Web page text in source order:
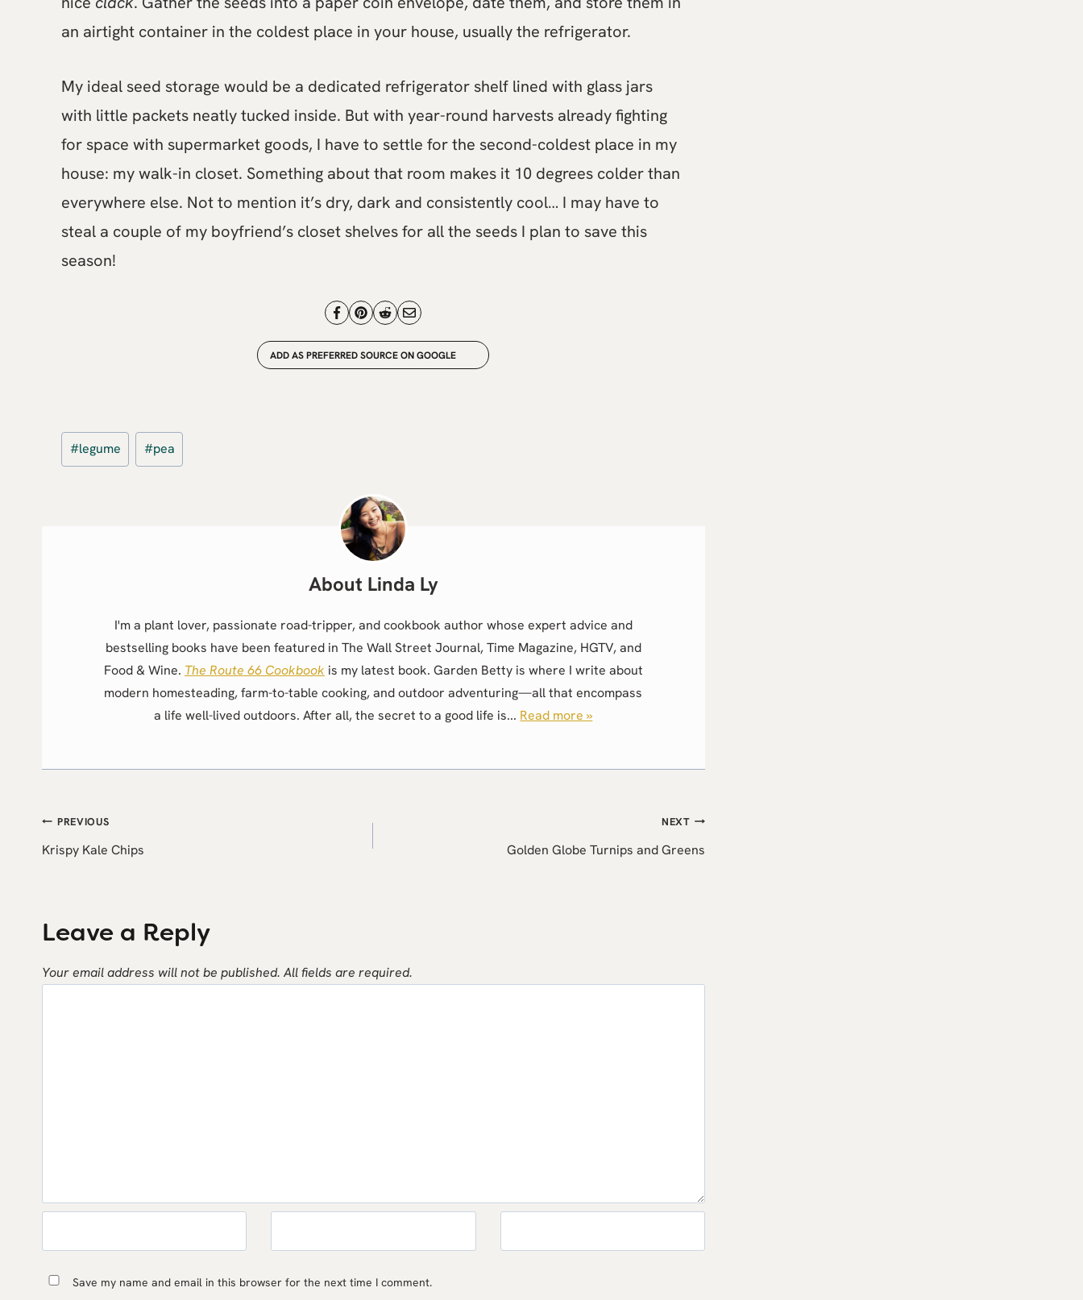
an airtight container in the coldest place in your house, usually the refrigerator.
My ideal seed storage would be a dedicated refrigerator shelf lined with glass jars
with little packets neatly tucked inside. But with year-round harvests already fighting
for space with supermarket goods, I have to settle for the second-coldest place in my
house: my walk-in closet. Something about that room makes it 10 degrees colder than
everywhere else. Not to mention it’s dry, dark and consistently cool… I may have to
steal a couple of my boyfriend’s closet shelves for all the seeds I plan to save this
season!
ADD AS PREFERRED SOURCE ON GOOGLE
Post
Tags:
#legume #pea
Linda Ly
I'm a plant lover, passionate road-tripper, and cookbook author whose expert advice and
bestselling books have been featured in The Wall Street Journal, Time Magazine, HGTV, and
Food & Wine. The Route 66 Cookbook is my latest book. Garden Betty is where I write about
modern homesteading, farm-to-table cooking, and outdoor adventuring—all that encompass
a life well-lived outdoors. After all, the secret to a good life is... Read more »
Post
navigation
PREVIOUS
Krispy Kale Chips
NEXT
Golden Globe Turnips and Greens
Leave a Reply
Your email address will not be published. All fields are required.
Save my name and email in this browser for the next time I comment.